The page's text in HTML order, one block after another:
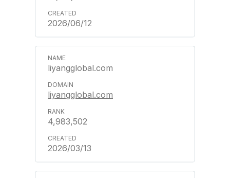
2026/06/12
liyangglobal.com
liyangglobal.com
4,983,502
2026/03/13